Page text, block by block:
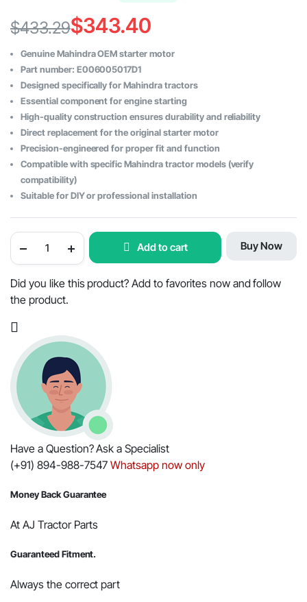
$433.29
Original
price
was:
$433.29.
$343.40
Current
price
is:
$343.40.
Genuine Mahindra OEM starter motor
Part number: E006005017D1
Designed specifically for Mahindra tractors
Essential component for engine starting
High-quality construction ensures durability and reliability
Direct replacement for the original starter motor
Precision-engineered for proper fit and function
Compatible with specific Mahindra tractor models (verify
compatibility)
Suitable for DIY or professional installation
Motor
Tractor
OEM
quantity
Add to cart Buy Now
Did you like this product? Add to favorites now and follow
the product.
Have a Question? Ask a Specialist
(+91) 894-988-7547Whatsapp now only
Money Back Guarantee
At AJ Tractor Parts
Guaranteed Fitment.
Always the correct part